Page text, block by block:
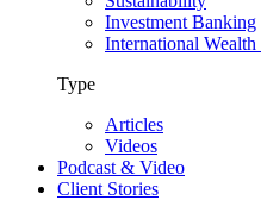
Investment Banking
International Wealth
Type
Articles
Videos
Podcast & Video
Client Stories